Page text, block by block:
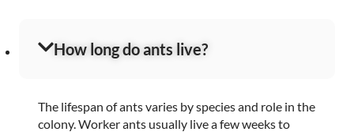
How long do ants live?
The lifespan of ants varies by species and role in the
colony. Worker ants usually live a few weeks to